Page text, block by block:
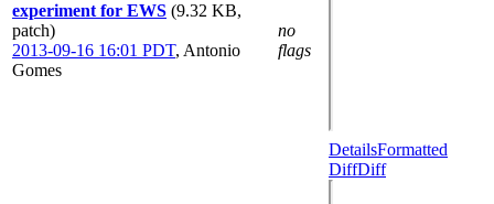
experiment for EWS (9.32 KB,
patch)
2013-09-16 16:01 PDT, Antonio
Gomes
no
flags
DetailsFormatted
DiffDiff